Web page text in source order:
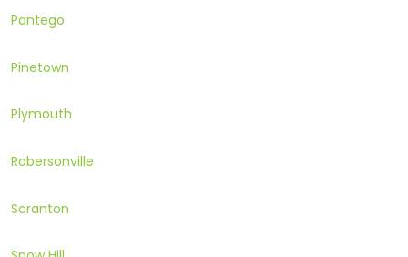
Pantego
Pinetown
Plymouth
Robersonville
Scranton